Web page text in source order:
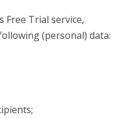
Free Trial service,
(personal) data: